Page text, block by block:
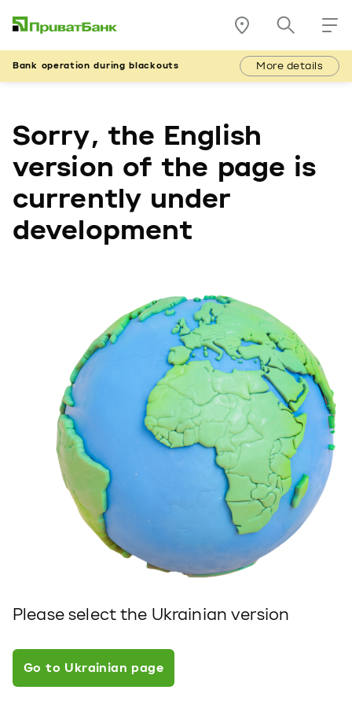
Bank operation during blackouts More details
Sorry, the English
version of the page is
currently under
development
Please select the Ukrainian version
Go to Ukrainian page